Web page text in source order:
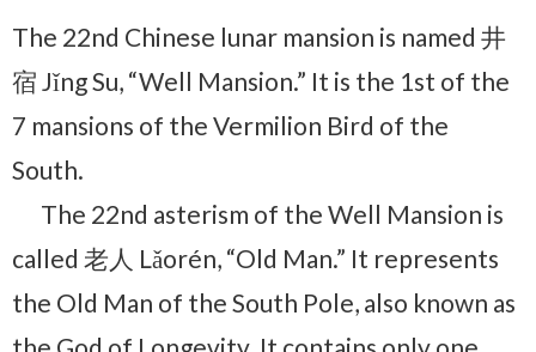
The 22nd Chinese lunar mansion is named 井
宿 Jǐng Su, “Well Mansion.” It is the 1st of the
7 mansions of the Vermilion Bird of the
South.
The 22nd asterism of the Well Mansion is
called 老人 Lǎorén, “Old Man.” It represents
the Old Man of the South Pole, also known as